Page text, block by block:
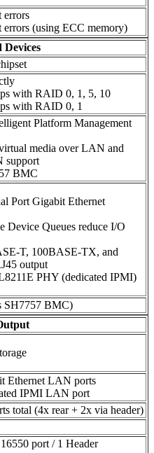
errors
errors (using ECC memory)
Devices
with RAID 0, 1, 5, 10
with RAID 0, 1
Platform Management
media over LAN and
support
BMC
Port Gigabit Ethernet
Device Queues reduce I/O
T, 100BASE-TX, and
output
PHY (dedicated IPMI)
SH7757 BMC)
Ethernet LAN ports
IPMI LAN port
total (4x rear + 2x via header)
port / 1 Header